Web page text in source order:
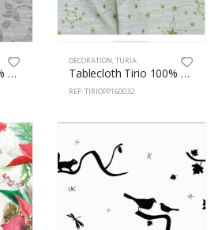
Tablecloth Tirio 100% Polyester 160cm Centorial 37
DECORATION,TURIA
Tablecloth Tirio 100% Polyester 160cm Stars 32
REF: TIRIOPP160032